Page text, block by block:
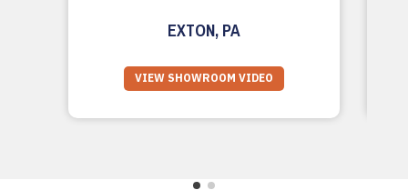
EXTON, PA
VIEW SHOWROOM VIDEO